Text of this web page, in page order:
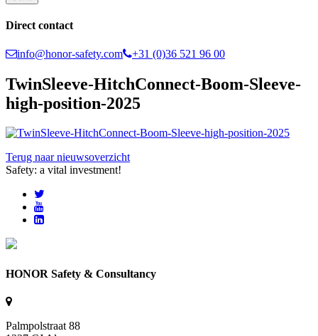
Direct contact
info@honor-safety.com +31 (0)36 521 96 00
TwinSleeve-HitchConnect-Boom-Sleeve-
high-position-2025
Terug naar nieuwsoverzicht
Safety: a vital investment!
HONOR Safety & Consultancy
Palmpolstraat 88